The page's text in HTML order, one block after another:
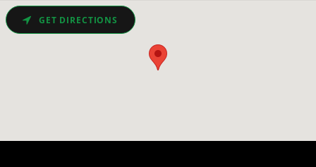
GET DIRECTIONS